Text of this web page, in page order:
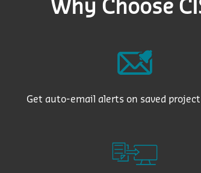
Why Choose
Get auto-email alerts on saved